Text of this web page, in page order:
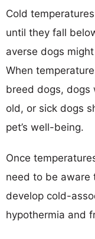
Cold
until they fall
averse dogs
When
breed dogs, dogs
old, or sick dogs
pet’s well-being.
Once
need to be aware
develop cold-
hypothermia and